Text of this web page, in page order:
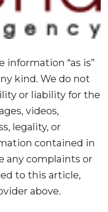
information “as is”
kind. We do not
or liability for the
videos,
legality, or
contained in
any complaints or
to this article,
above.